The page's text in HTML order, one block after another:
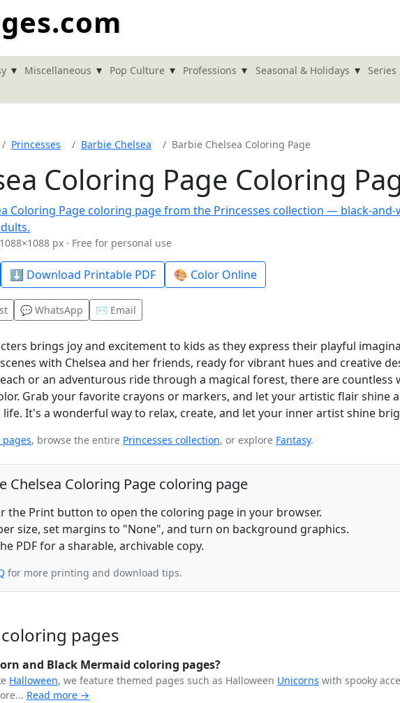
▾ Miscellaneous ▾ Pop Culture ▾ Professions ▾ Seasonal & Holidays ▾ Series
Princesses Barbie Chelsea Barbie Chelsea Coloring Page
Coloring Page Coloring
px · Free for personal use
⬇️ Download Printable PDF 🎨 Color Online
💬 WhatsApp ✉️ Email
brings joy and excitement to kids as they express their playful
with Chelsea and her friends, ready for vibrant hues and creative
or an adventurous ride through a magical forest, there are countless
Grab your favorite crayons or markers, and let your artistic flair shine
It's a wonderful way to relax, create, and let your inner artist shine
, browse the entire Princesses collection, or explore Fantasy.
Chelsea Coloring Page coloring page
the Print button to open the coloring page in your browser.
size, set margins to "None", and turn on background graphics.
PDF for a sharable, archivable copy.
for more printing and download tips.
pages
and Black Mermaid coloring pages?
Halloween, we feature themed pages such as Halloween Unicorns with spooky
Read more →